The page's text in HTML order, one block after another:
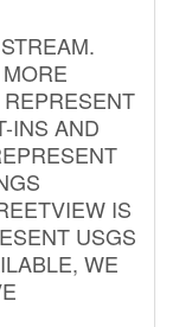
INS AND
IS
USGS
WE